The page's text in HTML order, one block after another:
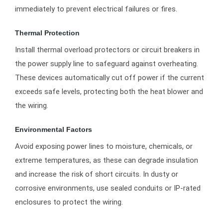
immediately to prevent electrical failures or fires.
Thermal Protection
Install thermal overload protectors or circuit breakers in
the power supply line to safeguard against overheating.
These devices automatically cut off power if the current
exceeds safe levels, protecting both the heat blower and
the wiring.
Environmental Factors
Avoid exposing power lines to moisture, chemicals, or
extreme temperatures, as these can degrade insulation
and increase the risk of short circuits. In dusty or
corrosive environments, use sealed conduits or IP-rated
enclosures to protect the wiring.